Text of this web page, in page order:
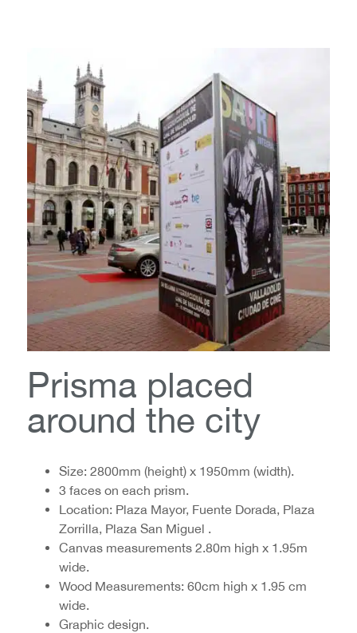
Prisma placed
around the city
Size: 2800mm (height) x 1950mm (width).
3 faces on each prism.
Location: Plaza Mayor, Fuente Dorada, Plaza
Zorrilla, Plaza San Miguel .
Canvas measurements 2.80m high x 1.95m
wide.
Wood Measurements: 60cm high x 1.95 cm
wide.
Graphic design.